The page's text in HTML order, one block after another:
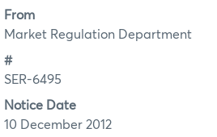
From
Market Regulation Department
#
SER-6495
Notice Date
10 December 2012